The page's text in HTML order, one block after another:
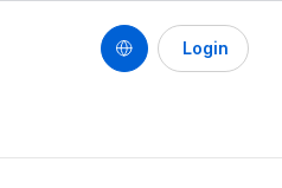
Login